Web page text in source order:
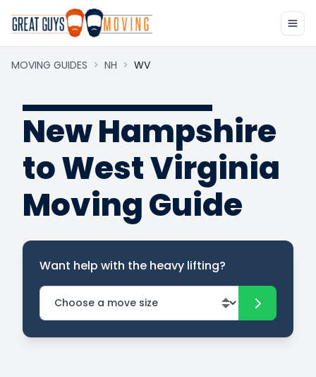
MOVING GUIDES > NH > WV
New Hampshire
to West Virginia
Moving Guide
Want help with the heavy lifting?